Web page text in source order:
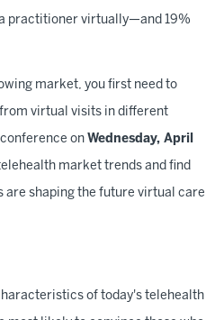
practitioner virtually—and 19%
market, you first need to
virtual visits in different
on Wednesday, April
market trends and find
are shaping the future virtual care
of today's telehealth